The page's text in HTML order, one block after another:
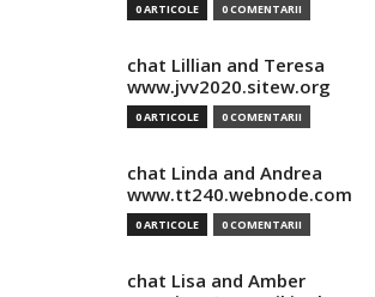
0 ARTICOLE 0 COMENTARII
chat Lillian and Teresa
www.jvv2020.sitew.org
0 ARTICOLE 0 COMENTARII
chat Linda and Andrea
www.tt240.webnode.com
0 ARTICOLE 0 COMENTARII
chat Lisa and Amber